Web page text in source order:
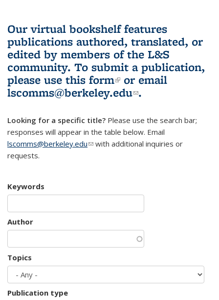
Our virtual bookshelf features
publications authored, translated, or
edited by members of the L&S
community. To submit a publication,
please use this form(link is external)
or email
lscomms@berkeley.edu(link sends e-
.
Looking for a specific title? Please use the search bar;
responses will appear in the table below. Email
lscomms@berkeley.edu(link sends e-mail)
with additional inquiries or
requests.
Keywords
Author
Topics
Publication type